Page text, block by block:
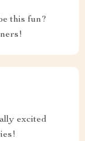
this fun?
excited